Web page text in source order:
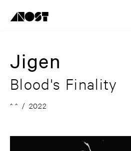
Jigen
Blood's Finality
^ ^ / 2022